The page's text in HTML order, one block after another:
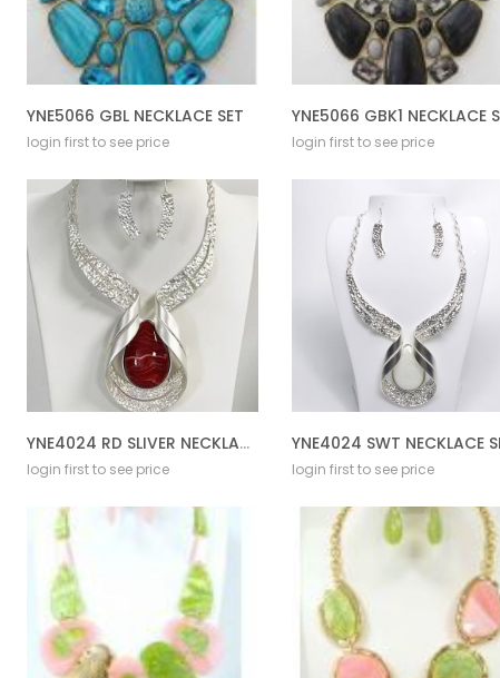
YNE5066 GBL NECKLACE SET
login first to see price
YNE5066 GBK1 NECKLACE
login first to see price
YNE4024 RD SLIVER NECKLACE SET
login first to see price
YNE4024 SWT NECKLACE
login first to see price